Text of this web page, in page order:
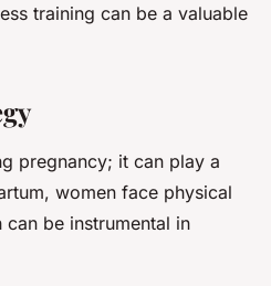
training can be a valuable
pregnancy; it can play a
women face physical
be instrumental in